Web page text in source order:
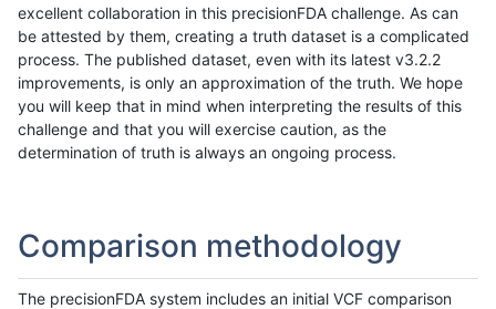
excellent collaboration in this precisionFDA challenge. As can
be attested by them, creating a truth dataset is a complicated
process. The published dataset, even with its latest v3.2.2
improvements, is only an approximation of the truth. We hope
you will keep that in mind when interpreting the results of this
challenge and that you will exercise caution, as the
determination of truth is always an ongoing process.
Comparison methodology
The precisionFDA system includes an initial VCF comparison